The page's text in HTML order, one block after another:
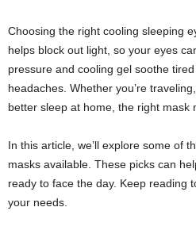
Choosing the right cooling sleeping
helps block out light, so your eyes
pressure and cooling gel soothe
headaches. Whether you’re
better sleep at home, the right mask
In this article, we’ll explore some of
masks available. These picks can
ready to face the day. Keep reading
your needs.